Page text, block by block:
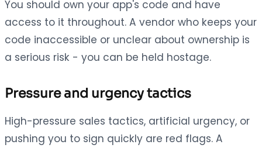
You should own your app's code and have
access to it throughout. A vendor who keeps your
code inaccessible or unclear about ownership is
a serious risk - you can be held hostage.
Pressure and urgency tactics
High-pressure sales tactics, artificial urgency, or
pushing you to sign quickly are red flags. A